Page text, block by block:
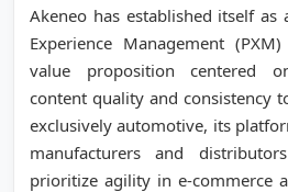
Akeneo has established itself
Experience Management
value proposition centered
content quality and consistency
exclusively automotive, its
manufacturers and
prioritize agility in e-commerce